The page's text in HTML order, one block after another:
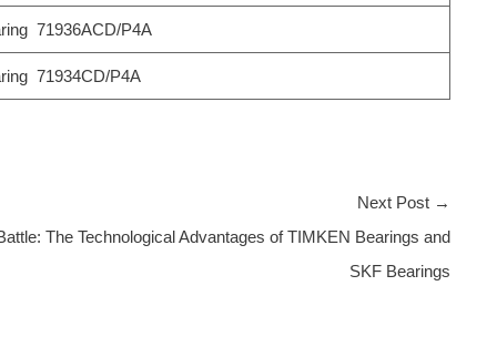
71936ACD/P4A
71934CD/P4A
Next Post →
The Technological Advantages of TIMKEN Bearings and
SKF Bearings